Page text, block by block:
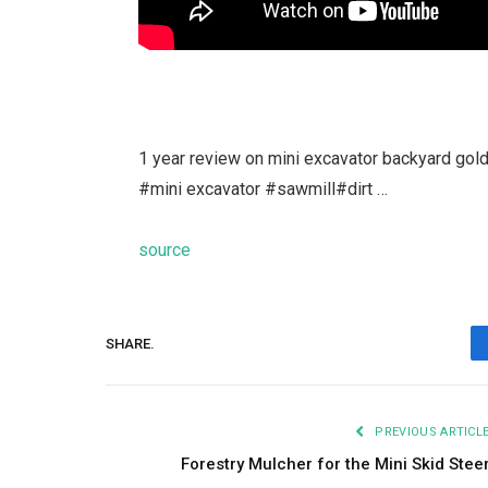
1 year review on mini excavator backyard
#mini excavator #sawmill#dirt …
source
SHARE.
PREVIOUS
Forestry Mulcher for the Mini Skid